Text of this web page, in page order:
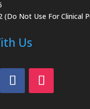
(Do Not Use For Clinical
Us